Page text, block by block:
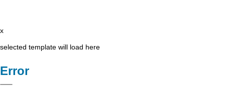
x
selected template will load here
Error